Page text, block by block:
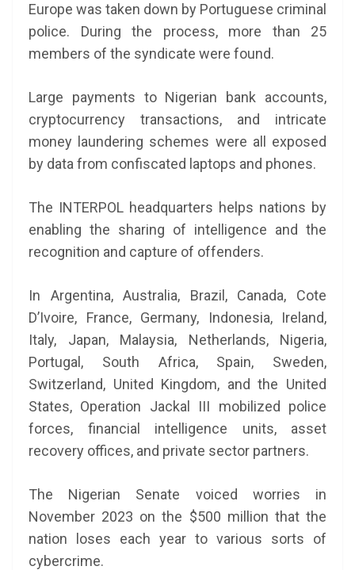
Europe was taken down by Portuguese criminal
police. During the process, more than 25
members of the syndicate were found.
Large payments to Nigerian bank accounts,
cryptocurrency transactions, and intricate
money laundering schemes were all exposed
by data from confiscated laptops and phones.
The INTERPOL headquarters helps nations by
enabling the sharing of intelligence and the
recognition and capture of offenders.
In Argentina, Australia, Brazil, Canada, Cote
D’Ivoire, France, Germany, Indonesia, Ireland,
Italy, Japan, Malaysia, Netherlands, Nigeria,
Portugal, South Africa, Spain, Sweden,
Switzerland, United Kingdom, and the United
States, Operation Jackal III mobilized police
forces, financial intelligence units, asset
recovery offices, and private sector partners.
The Nigerian Senate voiced worries in
November 2023 on the $500 million that the
nation loses each year to various sorts of
cybercrime.